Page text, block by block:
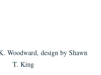
Woodward, design by Shawn
T. King